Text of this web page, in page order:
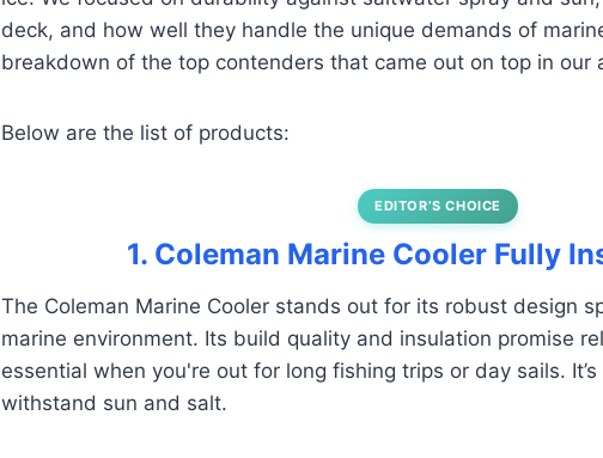
deck, and how well they handle the unique demands of
breakdown of the top contenders that came out on top in our
Below are the list of products:
EDITOR’S CHOICE
1. Coleman Marine Cooler Fully
The Coleman Marine Cooler stands out for its robust design
marine environment. Its build quality and insulation promise
essential when you're out for long fishing trips or day sails.
withstand sun and salt.